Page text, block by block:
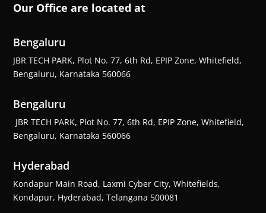
Our Office are located at
Bengaluru
JBR TECH PARK, Plot No. 77, 6th Rd, EPIP Zone, Whitefield,
Bengaluru, Karnataka 560066
Bengaluru
JBR TECH PARK, Plot No. 77, 6th Rd, EPIP Zone, Whitefield,
Bengaluru, Karnataka 560066
Hyderabad
Kondapur Main Road, Laxmi Cyber City, Whitefields,
Kondapur, Hyderabad, Telangana 500081